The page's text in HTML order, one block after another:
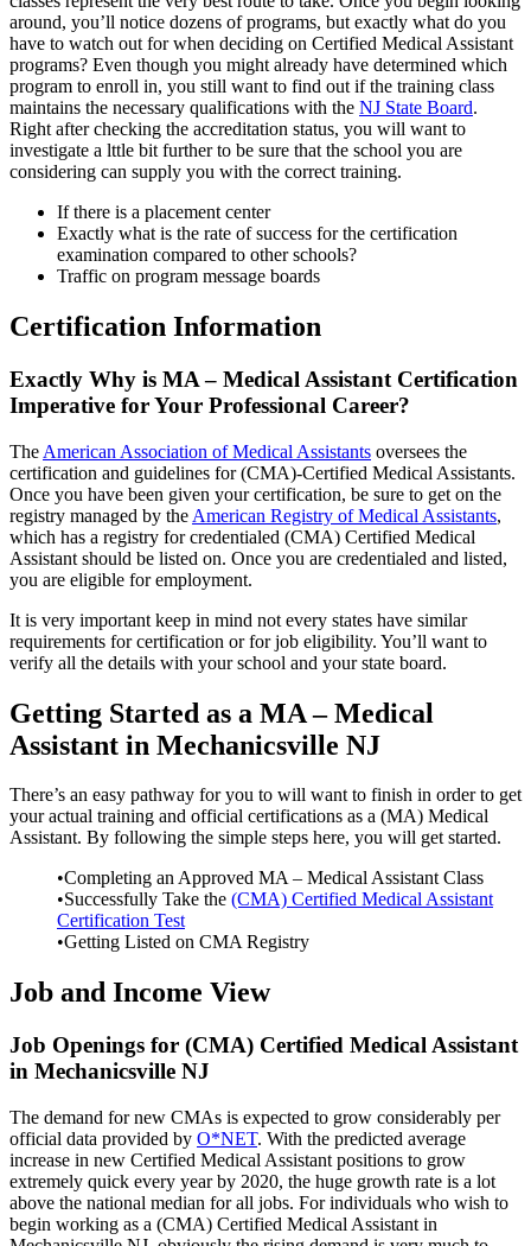
around, you’ll notice dozens of programs, but exactly what do you
have to watch out for when deciding on Certified Medical Assistant
programs? Even though you might already have determined which
program to enroll in, you still want to find out if the training class
maintains the necessary qualifications with the NJ State Board.
Right after checking the accreditation status, you will want to
investigate a lttle bit further to be sure that the school you are
considering can supply you with the correct training.
If there is a placement center
Exactly what is the rate of success for the certification
examination compared to other schools?
Traffic on program message boards
Certification Information
Exactly Why is MA – Medical Assistant Certification
Imperative for Your Professional Career?
The American Association of Medical Assistants oversees the
certification and guidelines for (CMA)-Certified Medical Assistants.
Once you have been given your certification, be sure to get on the
registry managed by the American Registry of Medical Assistants,
which has a registry for credentialed (CMA) Certified Medical
Assistant should be listed on. Once you are credentialed and listed,
you are eligible for employment.
It is very important keep in mind not every states have similar
requirements for certification or for job eligibility. You’ll want to
verify all the details with your school and your state board.
Getting Started as a MA – Medical
Assistant in Mechanicsville NJ
There’s an easy pathway for you to will want to finish in order to get
your actual training and official certifications as a (MA) Medical
Assistant. By following the simple steps here, you will get started.
•Completing an Approved MA – Medical Assistant Class
•Successfully Take the (CMA) Certified Medical Assistant
Certification Test
•Getting Listed on CMA Registry
Job and Income View
Job Openings for (CMA) Certified Medical Assistant
in Mechanicsville NJ
The demand for new CMAs is expected to grow considerably per
official data provided by O*NET. With the predicted average
increase in new Certified Medical Assistant positions to grow
extremely quick every year by 2020, the huge growth rate is a lot
above the national median for all jobs. For individuals who wish to
begin working as a (CMA) Certified Medical Assistant in